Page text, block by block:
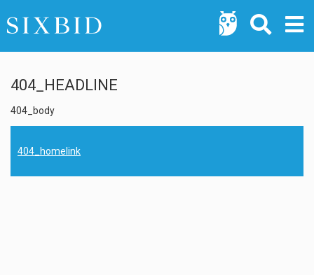
404_HEADLINE
404_body
404_homelink